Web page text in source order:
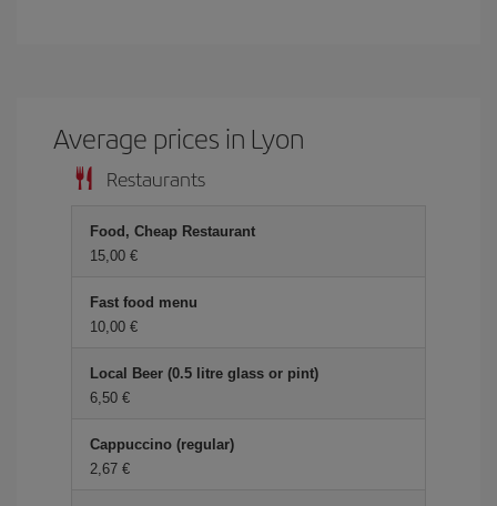
Average prices in Lyon
Restaurants
Food, Cheap Restaurant
15,00 €
Fast food menu
10,00 €
Local Beer (0.5 litre glass or pint)
6,50 €
Cappuccino (regular)
2,67 €